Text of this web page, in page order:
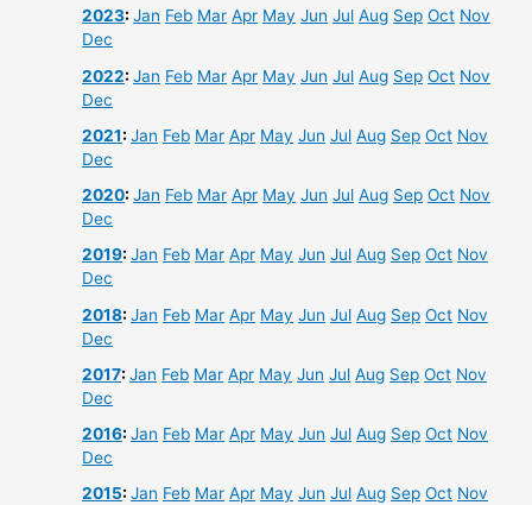
2023:Jan Feb Mar Apr May Jun Jul Aug Sep Oct Nov
Dec
2022:Jan Feb Mar Apr May Jun Jul Aug Sep Oct Nov
Dec
2021:Jan Feb Mar Apr May Jun Jul Aug Sep Oct Nov
Dec
2020:Jan Feb Mar Apr May Jun Jul Aug Sep Oct Nov
Dec
2019:Jan Feb Mar Apr May Jun Jul Aug Sep Oct Nov
Dec
2018:Jan Feb Mar Apr May Jun Jul Aug Sep Oct Nov
Dec
2017:Jan Feb Mar Apr May Jun Jul Aug Sep Oct Nov
Dec
2016:Jan Feb Mar Apr May Jun Jul Aug Sep Oct Nov
Dec
2015:Jan Feb Mar Apr May Jun Jul Aug Sep Oct Nov